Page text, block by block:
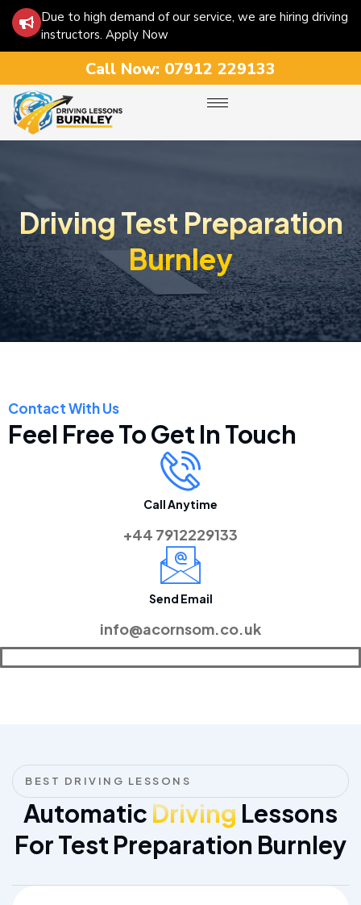
Due to high demand of our service, we are hiring driving
instructors. Apply Now
Call Now: 07912 229133
Driving Test Preparation
Burnley
Contact With Us
Feel Free To Get In Touch
Call Anytime
+44 7912229133
Send Email
info@acornsom.co.uk
BEST DRIVING LESSONS
Automatic Driving Lessons
For Test Preparation Burnley